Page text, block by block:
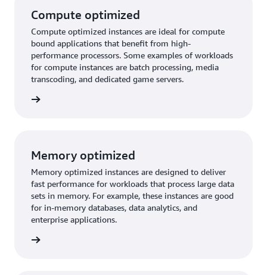
Compute optimized
Compute optimized instances are ideal for compute
bound applications that benefit from high-
performance processors. Some examples of workloads
for compute instances are batch processing, media
transcoding, and dedicated game servers.
Memory optimized
Memory optimized instances are designed to deliver
fast performance for workloads that process large data
sets in memory. For example, these instances are good
for in-memory databases, data analytics, and
enterprise applications.